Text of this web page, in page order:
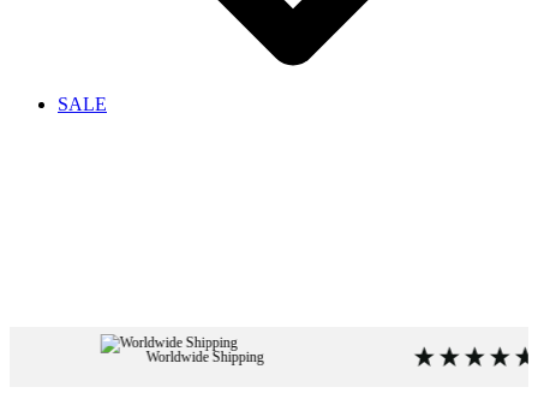
SALE
Worldwide Shipping 4.9 based